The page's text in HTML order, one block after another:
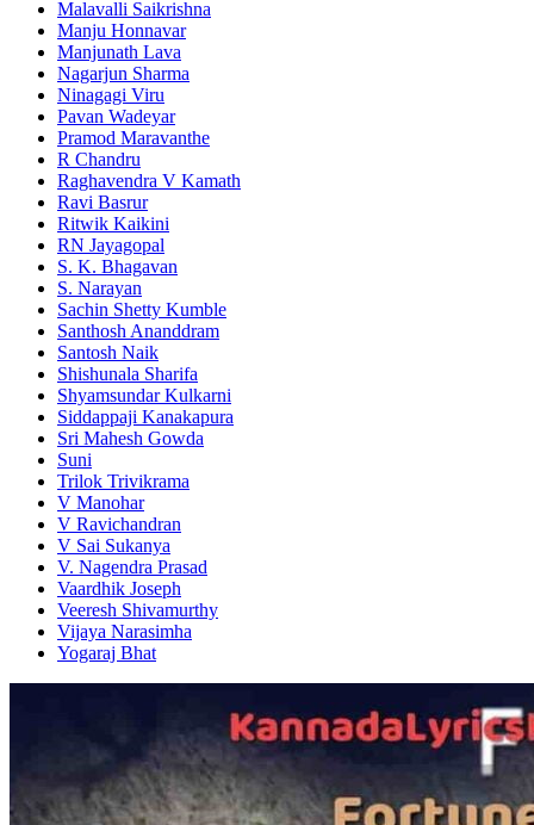
Malavalli Saikrishna
Manju Honnavar
Manjunath Lava
Nagarjun Sharma
Ninagagi Viru
Pavan Wadeyar
Pramod Maravanthe
R Chandru
Raghavendra V Kamath
Ravi Basrur
Ritwik Kaikini
RN Jayagopal
S. K. Bhagavan
S. Narayan
Sachin Shetty Kumble
Santhosh Ananddram
Santosh Naik
Shishunala Sharifa
Shyamsundar Kulkarni
Siddappaji Kanakapura
Sri Mahesh Gowda
Suni
Trilok Trivikrama
V Manohar
V Ravichandran
V Sai Sukanya
V. Nagendra Prasad
Vaardhik Joseph
Veeresh Shivamurthy
Vijaya Narasimha
Yogaraj Bhat